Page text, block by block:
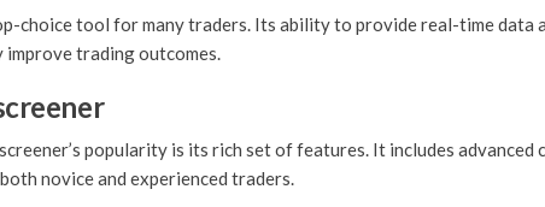
choice tool for many traders. Its ability to provide real-time
trading outcomes.
popularity is its rich set of features. It includes
novice and experienced traders.